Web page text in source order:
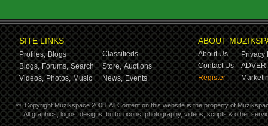
SITE LINKS
Profiles, Blogs
Classifieds
Blogs, Forums, Search Store, Auctions
Videos, Photos, Music News, Events
ABOUT
About Us
Privacy
Contact Us
Register
© Copyright Muzikspace 2008. All Content on this website is the property of
All graphics, logos, designs, button icons, photography, videos, scripts & other